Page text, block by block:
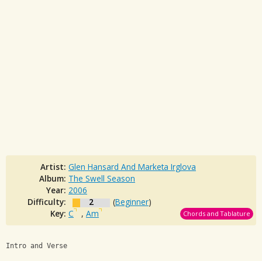
Artist: Glen Hansard And Marketa Irglova
Album: The Swell Season
Year: 2006
Difficulty:
2 (Beginner)
Key: C , Am Chords and Tablature
Intro and Verse